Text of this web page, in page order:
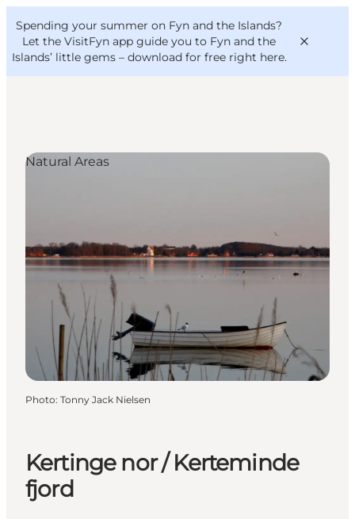
Spending your summer on Fyn and the Islands?
Let the VisitFyn app guide you to Fyn and the
Islands’ little gems – download for free right here.
Where to stay
VisitFyn
Deutsch
Kertinge nor / Kerteminde
fjord
Natural Areas
Photo: Tonny Jack Nielsen